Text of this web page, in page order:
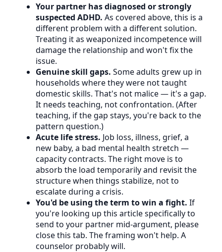
Your partner has diagnosed or strongly
suspected ADHD. As covered above, this is a
different problem with a different solution.
Treating it as weaponized incompetence will
damage the relationship and won't fix the
issue.
Genuine skill gaps. Some adults grew up in
households where they were not taught
domestic skills. That's not malice — it's a gap.
It needs teaching, not confrontation. (After
teaching, if the gap stays, you're back to the
pattern question.)
Acute life stress. Job loss, illness, grief, a
new baby, a bad mental health stretch —
capacity contracts. The right move is to
absorb the load temporarily and revisit the
structure when things stabilize, not to
escalate during a crisis.
You'd be using the term to win a fight. If
you're looking up this article specifically to
send to your partner mid-argument, please
close this tab. The framing won't help. A
counselor probably will.